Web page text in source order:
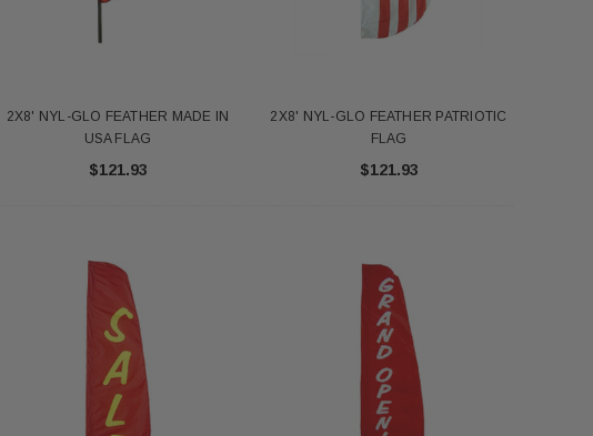
2X8' NYL-GLO FEATHER MADE IN
USA FLAG
$121.93
2X8' NYL-GLO FEATHER PATRIOTIC
FLAG
$121.93